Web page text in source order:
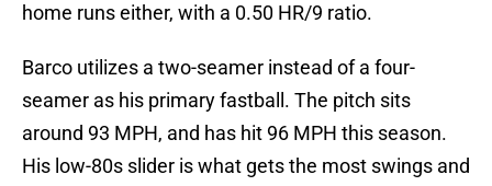
home runs either, with a 0.50 HR/9 ratio.
Barco utilizes a two-seamer instead of a four-
seamer as his primary fastball. The pitch sits
around 93 MPH, and has hit 96 MPH this season.
His low-80s slider is what gets the most swings and